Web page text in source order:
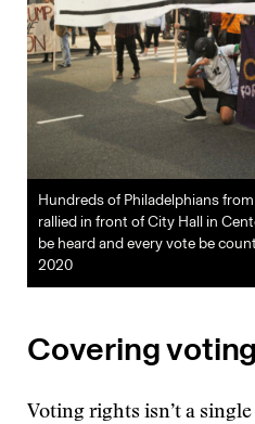
Hundreds of Philadelphians
rallied in front of City Hall in
be heard and every vote be
2020
Covering
Voting rights isn’t a